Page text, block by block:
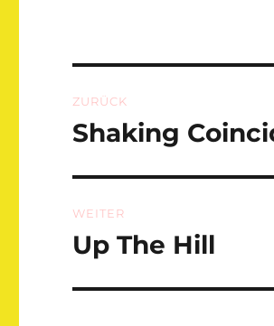
ZURÜCK
Vorheriger
Shaking
WEITER
Nächster
Up The Hill